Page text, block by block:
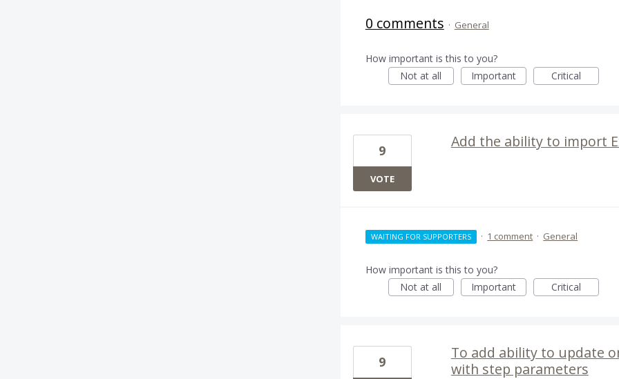
0 comments · General
How important is this to you?
Not at all
Important Critical
Add the ability to import
9
VOTE
WAITING FOR SUPPORTERS · 1 comment · General
How important is this to you?
Not at all
Important Critical
To add ability to update
with step parameters
9